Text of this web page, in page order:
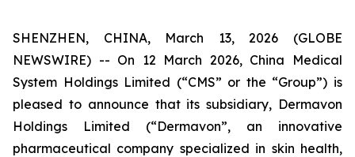
SHENZHEN, CHINA, March 13, 2026 (GLOBE
NEWSWIRE) -- On 12 March 2026, China Medical
System Holdings Limited (“CMS” or the “Group”) is
pleased to announce that its subsidiary, Dermavon
Holdings Limited (“Dermavon”, an innovative
pharmaceutical company specialized in skin health,